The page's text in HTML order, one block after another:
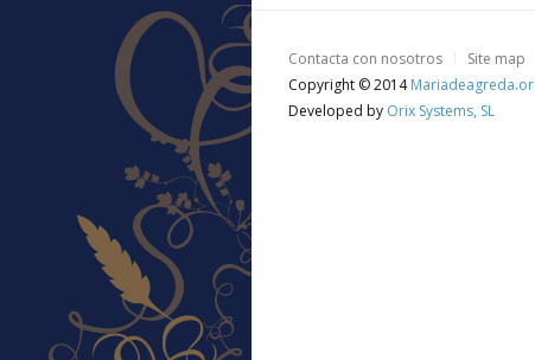
Contacta con nosotros Site map
Copyright © 2014
Developed by Orix Systems, SL